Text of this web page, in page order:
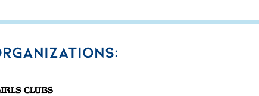
organizations: